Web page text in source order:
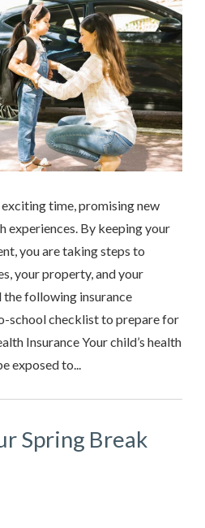
time, promising new
experiences. By keeping your
you are taking steps to
your property, and your
following insurance
school checklist to prepare for
Insurance Your child’s health
exposed to...
Spring Break